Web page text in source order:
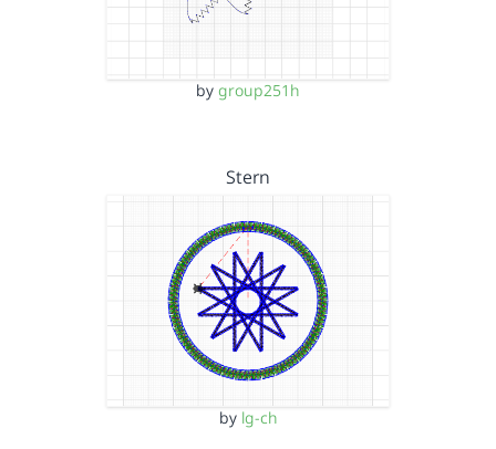
by group251h
Stern
by lg-ch